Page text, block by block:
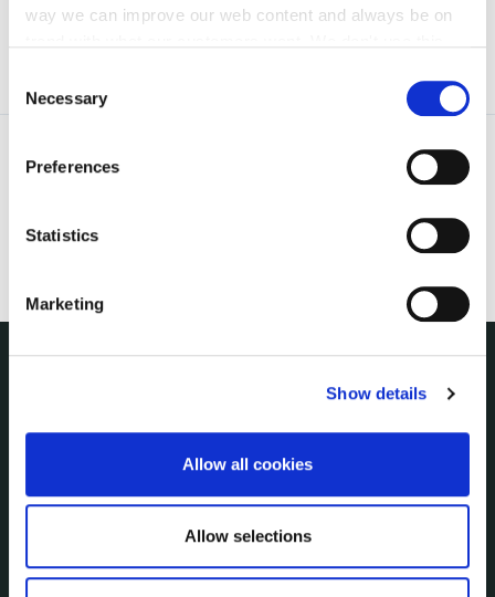
way we can improve our web content and always be on
can at any time
change or withdraw your consent from
Selection
Necessary
Preferences
Statistics
Marketing
Show details
Allow all cookies
Allow selections
irl - Fire and Rescue Service
CONTACT INFORMATION